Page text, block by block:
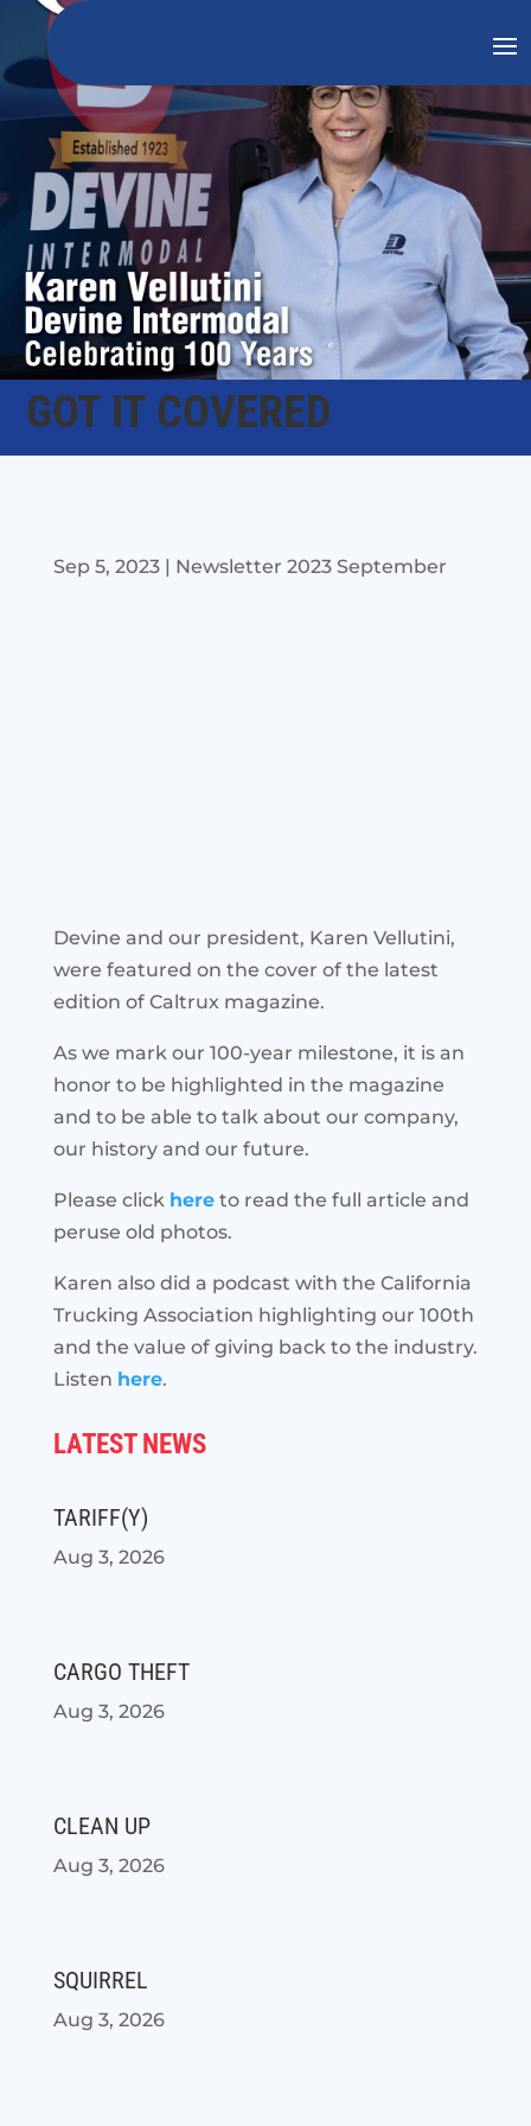
GOT IT COVERED
Sep 5, 2023| Newsletter 2023 September
Devine and our president, Karen Vellutini,
were featured on the cover of the latest
edition of Caltrux magazine.
As we mark our 100-year milestone, it is an
honor to be highlighted in the magazine
and to be able to talk about our company,
our history and our future.
Please click hereto read the full article and
peruse old photos.
Karen also did a podcast with the California
Trucking Association highlighting our 100th
and the value of giving back to the industry.
Listen here.
LATEST NEWS
TARIFF(Y)
Aug 3, 2026
CARGO THEFT
Aug 3, 2026
CLEAN UP
Aug 3, 2026
SQUIRREL
Aug 3, 2026